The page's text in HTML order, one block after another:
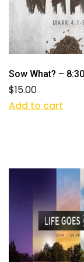
Sow What? –
$15.00
Add to cart